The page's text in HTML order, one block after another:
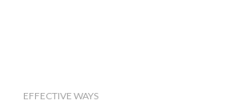
EFFECTIVE WAYS